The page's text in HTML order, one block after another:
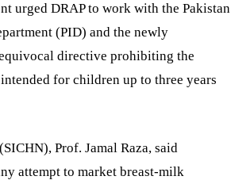
urged DRAP to work with the Pakistan
(PID) and the newly
directive prohibiting the
for children up to three years
Prof. Jamal Raza, said
attempt to market breast-milk